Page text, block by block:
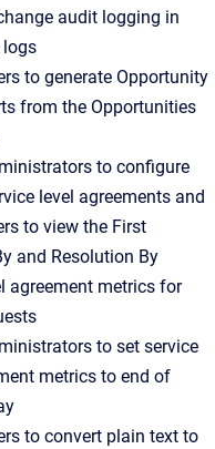
audit logging in
to generate Opportunity
from the Opportunities
to configure
level agreements and
to view the First
and Resolution By
agreement metrics for
to set service
metrics to end of
to convert plain text to